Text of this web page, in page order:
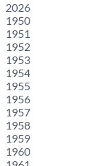
2026
1950
1951
1952
1953
1954
1955
1956
1957
1958
1959
1960